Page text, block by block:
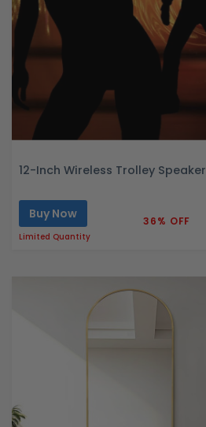
12-Inch Wireless Trolley Speaker
Buy Now
Limited Quantity
36% OFF